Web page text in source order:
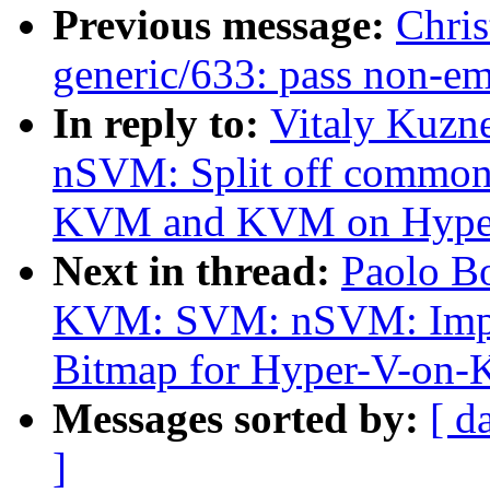
Previous message:
generic/633: pass non-
In reply to: Vitaly
nSVM: Split off
KVM and KVM on
Next in thread: Paolo
KVM: SVM: nSVM:
Bitmap for Hyper-V-
Messages sorted by: [
]